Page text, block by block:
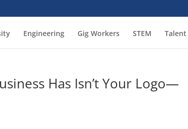
Engineering Gig Workers STEM Talent
Has Isn’t Your Logo—